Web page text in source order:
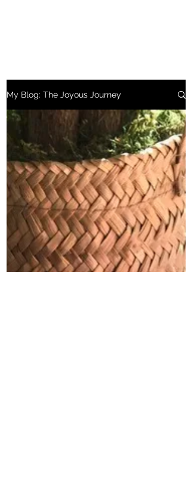
My Blog: The Joyous Journey